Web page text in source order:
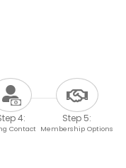
4:
Contact
Step 5:
Membership Options